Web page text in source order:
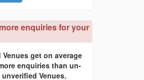
enquiries for your
Venues get on average
enquiries than un-
Venues.